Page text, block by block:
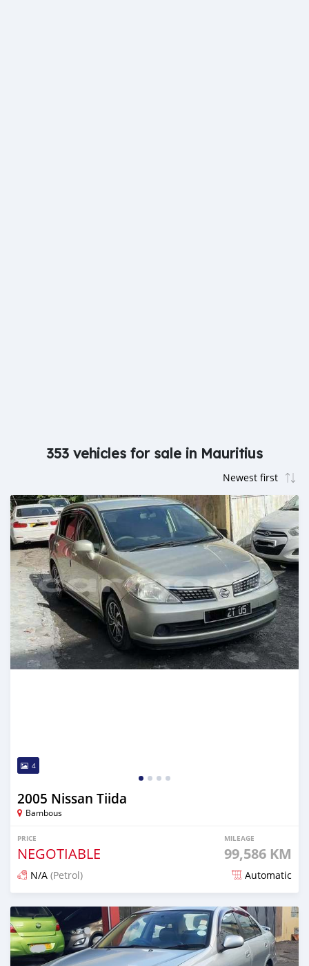
353 vehicles for sale in Mauritius
4
2005 Nissan Tiida
Bambous
PRICE
NEGOTIABLE
MILEAGE
99,586 KM
N/A (Petrol) Automatic
Posted over 1 year ago